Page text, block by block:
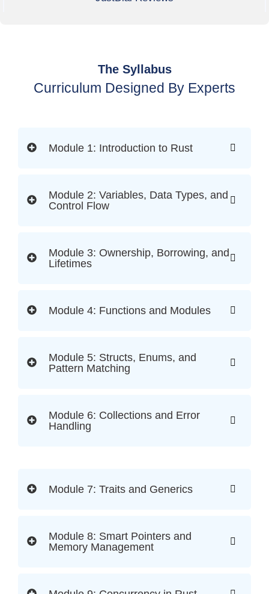
The Syllabus
Curriculum Designed By Experts
Module 1: Introduction to Rust
Module 2: Variables, Data Types, and
Control Flow
Module 3: Ownership, Borrowing, and
Lifetimes
Module 4: Functions and Modules
Module 5: Structs, Enums, and
Pattern Matching
Module 6: Collections and Error
Handling
Module 7: Traits and Generics
Module 8: Smart Pointers and
Memory Management